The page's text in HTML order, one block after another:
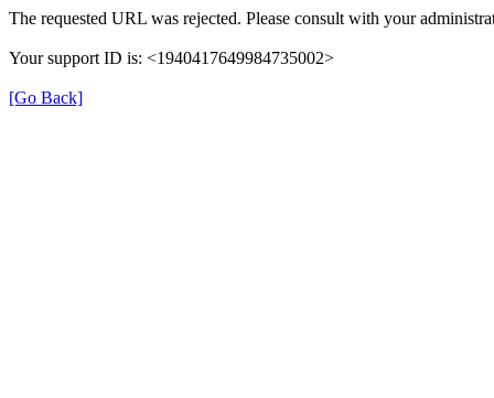
The requested URL was rejected. Please consult with your
Your support ID is: <1940417649984735002>
[Go Back]